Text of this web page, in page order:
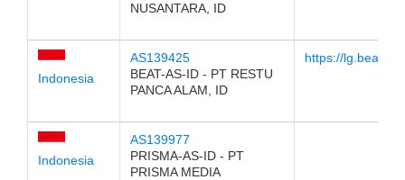
NUSANTARA, ID
Indonesia
AS139425
BEAT-AS-ID - PT RESTU
PANCA ALAM, ID
https://
Indonesia
AS139977
PRISMA-AS-ID - PT
PRISMA MEDIA